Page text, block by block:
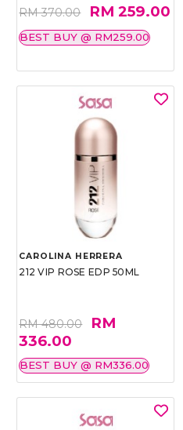
RM 370.00 RM 259.00
BEST BUY @ RM259.00
CAROLINA HERRERA
212 VIP ROSE EDP 50ML
RM 480.00
RM
336.00
BEST BUY @ RM336.00